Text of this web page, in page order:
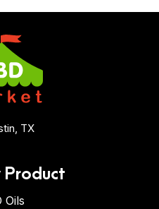
TX
Product
Oils